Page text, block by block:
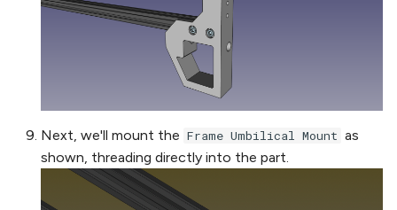
Next, we'll mount the Frame Umbilical Mount as
shown, threading directly into the part.